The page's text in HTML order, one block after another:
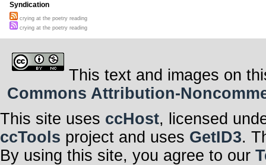
Syndication
crying at the poetry reading
crying at the poetry reading
This text and images on
Commons Attribution-
This site uses ccHost, licensed
ccTools project and uses GetID3.
By using this site, you agree to our